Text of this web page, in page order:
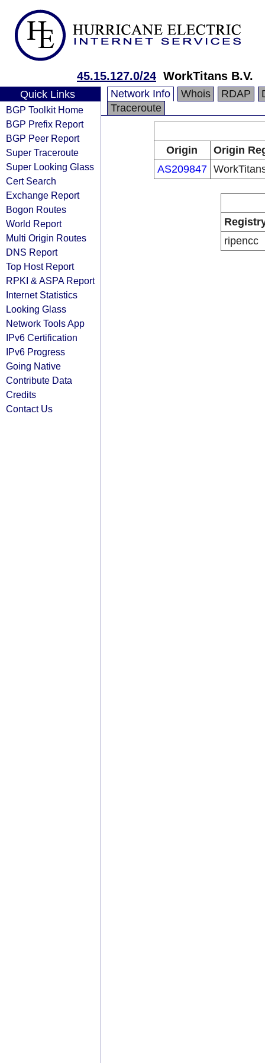
45.15.127.0/24 WorkTitans B.V.
Quick Links
BGP Toolkit Home
BGP Prefix Report
BGP Peer Report
Super Traceroute
Super Looking Glass
Cert Search
Exchange Report
Bogon Routes
World Report
Multi Origin Routes
DNS Report
Top Host Report
RPKI & ASPA Report
Internet Statistics
Looking Glass
Network Tools App
IPv6 Certification
IPv6 Progress
Going Native
Contribute Data
Credits
Contact Us
Network Info Whois RDAP
Traceroute
Origin
Origin
AS209847
ripencc